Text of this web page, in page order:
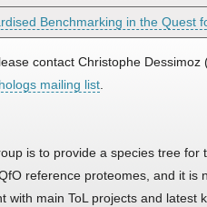
Benchmarking in the Quest
contact Christophe Dessimoz
mailing list
is to provide a species tree
reference proteomes, and it
with main ToL projects and latest